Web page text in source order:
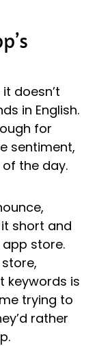
doesn’t
in English.
for
sentiment,
the day.
short and
store.
keywords is
trying to
rather